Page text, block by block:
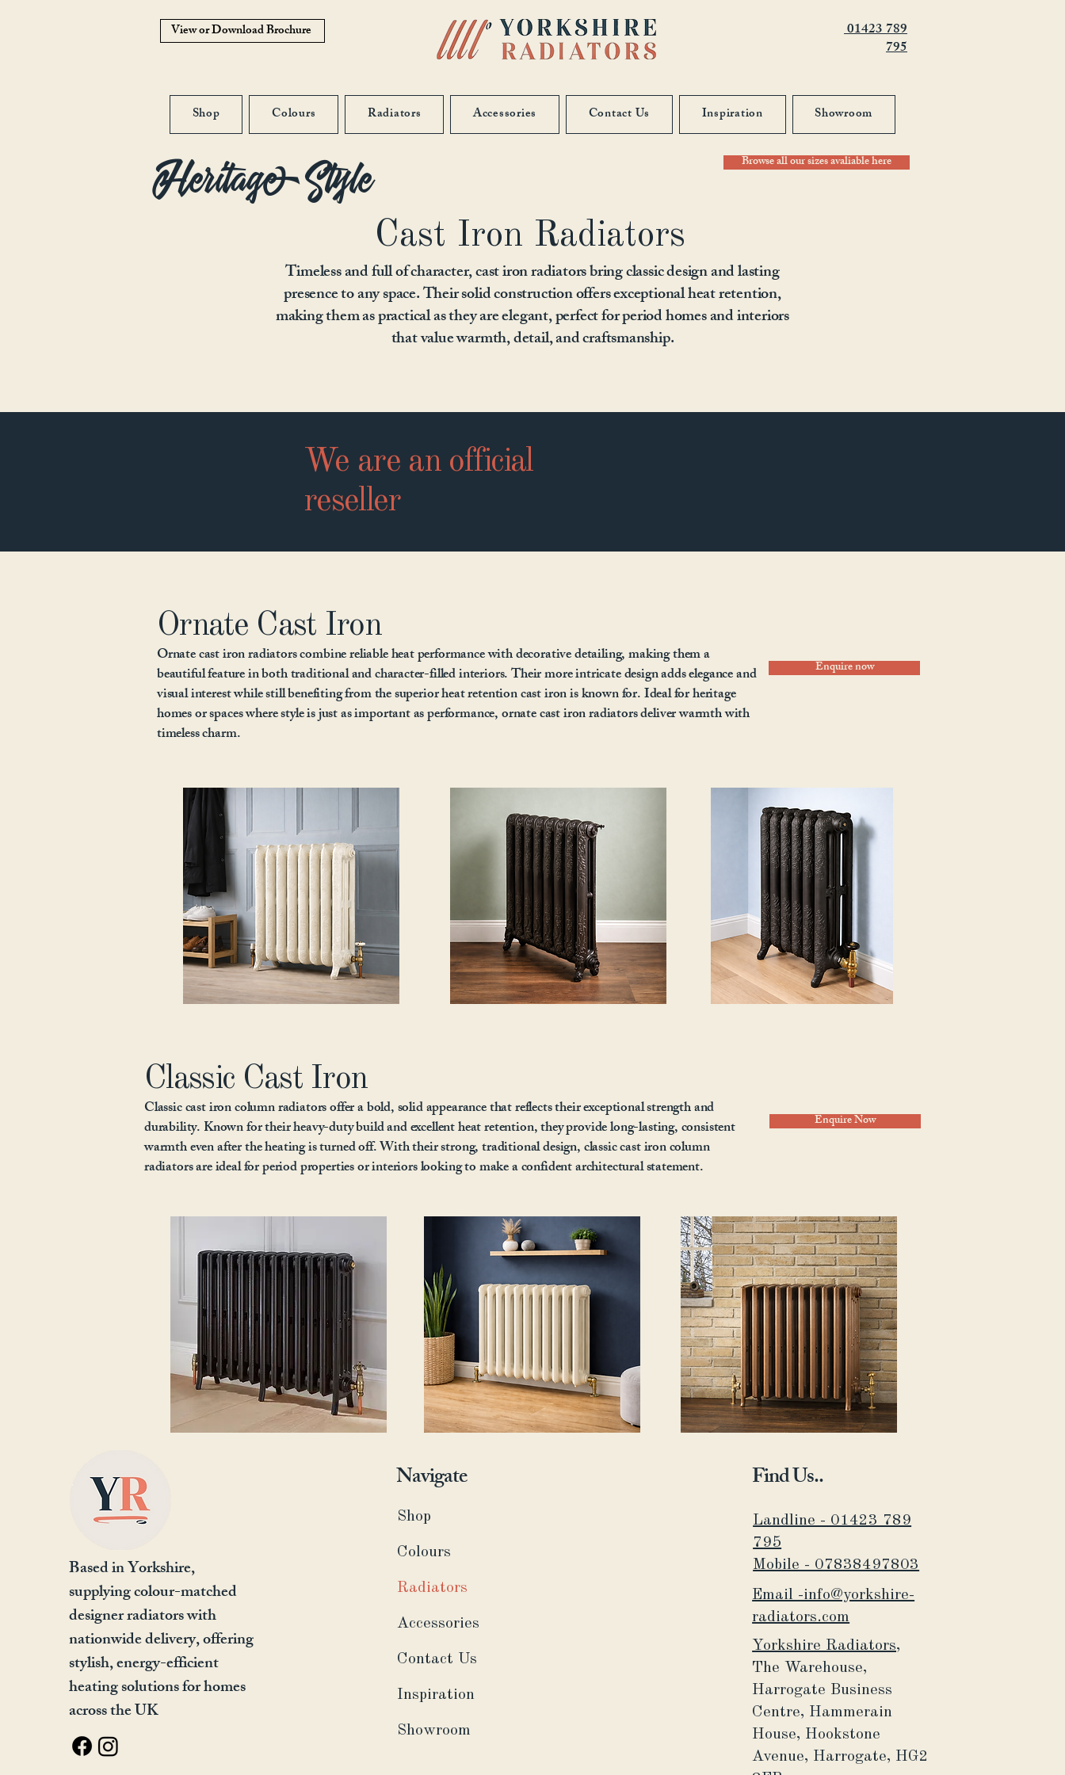
View or Download Brochure 01423 789
795
Shop Colours Radiators Accessories Contact Us Inspiration Showroom
Heritage Style Browse all our sizes avaliable here
Cast Iron Radiators
Timeless and full of character, cast iron radiators bring classic design and lasting
presence to any space. Their solid construction offers exceptional heat retention,
making them as practical as they are elegant, perfect for period homes and interiors
that value warmth, detail, and craftsmanship.
We are an official
reseller
Ornate Cast Iron
Ornate cast iron radiators combine reliable heat performance with decorative detailing, making them a
beautiful feature in both traditional and character-filled interiors. Their more intricate design adds elegance and
visual interest while still benefiting from the superior heat retention cast iron is known for. Ideal for heritage
homes or spaces where style is just as important as performance, ornate cast iron radiators deliver warmth with
timeless charm.
Enquire now
Classic Cast Iron
Classic cast iron column radiators offer a bold, solid appearance that reflects their exceptional strength and
durability. Known for their heavy-duty build and excellent heat retention, they provide long-lasting, consistent
warmth even after the heating is turned off. With their strong, traditional design, classic cast iron column
radiators are ideal for period properties or interiors looking to make a confident architectural statement.
Enquire Now
Based in Yorkshire,
supplying colour-matched
designer radiators with
nationwide delivery, offering
stylish, energy-efficient
heating solutions for homes
across the UK
Navigate
Shop
Colours
Radiators
Accessories
Contact Us
Inspiration
Showroom
Find Us..
Landline - 01423 789
795
Mobile - 07838497803
Email -info@yorkshire-
radiators.com
Yorkshire Radiators,
The Warehouse,
Harrogate Business
Centre, Hammerain
House, Hookstone
Avenue, Harrogate, HG2